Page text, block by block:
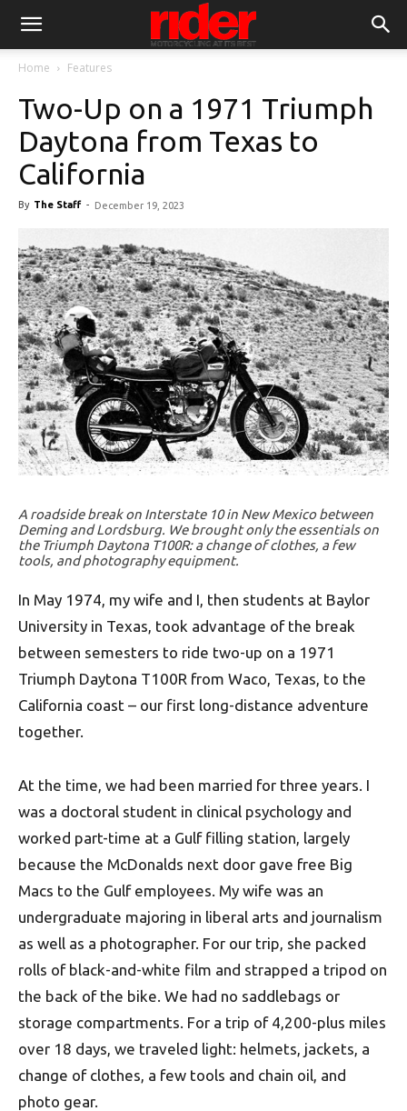
Home Features
Two-Up on a 1971 Triumph
Daytona from Texas to
California
By The Staff - December 19, 2023
A roadside break on Interstate 10 in New Mexico between
Deming and Lordsburg. We brought only the essentials on
the Triumph Daytona T100R: a change of clothes, a few
tools, and photography equipment.
In May 1974, my wife and I, then students at Baylor
University in Texas, took advantage of the break
between semesters to ride two-up on a 1971
Triumph Daytona T100R from Waco, Texas, to the
California coast – our first long-distance adventure
together.
At the time, we had been married for three years. I
was a doctoral student in clinical psychology and
worked part-time at a Gulf filling station, largely
because the McDonalds next door gave free Big
Macs to the Gulf employees. My wife was an
undergraduate majoring in liberal arts and journalism
as well as a photographer. For our trip, she packed
rolls of black-and-white film and strapped a tripod on
the back of the bike. We had no saddlebags or
storage compartments. For a trip of 4,200-plus miles
over 18 days, we traveled light: helmets, jackets, a
change of clothes, a few tools and chain oil, and
photo gear.